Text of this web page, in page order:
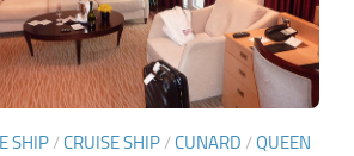
SHIP / CRUISE SHIP / CUNARD /QUEEN